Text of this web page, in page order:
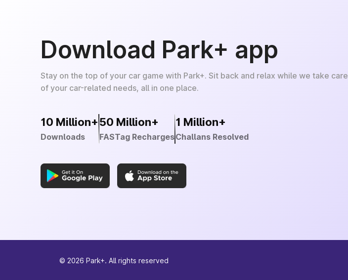
Download Park+ app
Stay on the top of your car game with Park+. Sit back and relax while we take care
of your car-related needs, all in one place.
10 Million+
Downloads
50 Million+
FASTag Recharges
1 Million+
Challans Resolved
© 2026 Park+. All rights reserved